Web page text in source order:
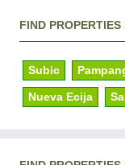
FIND
Subic
Nueva Ecija